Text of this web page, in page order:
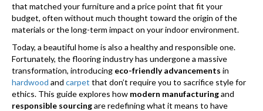
that matched your furniture and a price point that fit your
budget, often without much thought toward the origin of the
materials or the long-term impact on your indoor environment.
Today, a beautiful home is also a healthy and responsible one.
Fortunately, the flooring industry has undergone a massive
transformation, introducing eco-friendly advancements in
hardwood and carpet that don’t require you to sacrifice style for
ethics. This guide explores how modern manufacturingand
responsible sourcingare redefining what it means to have